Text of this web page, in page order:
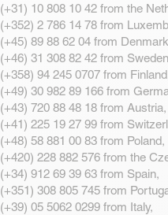
(+31) 10 808 10 42 from the
(+352) 2 786 14 78 from
(+45) 89 88 62 04 from
(+46) 31 308 82 42 from
(+358) 94 245 0707 from
(+49) 30 982 89 166 from
(+43) 720 88 48 18 from Austria,
(+41) 225 19 27 99 from
(+48) 58 881 00 83 from Poland,
(+420) 228 882 576 from the
(+34) 912 69 39 63 from Spain,
(+351) 308 805 745 from
(+39) 05 5062 0299 from Italy,